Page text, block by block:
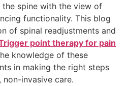
the spine with the view of
functionality. This blog
of spinal readjustments and
point therapy for pain
knowledge of these
in making the right steps
invasive care.